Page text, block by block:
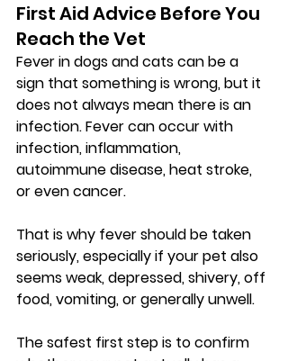
First Aid Advice Before You
Reach the Vet
Fever in dogs and cats can be a
sign that something is wrong, but it
does not always mean there is an
infection. Fever can occur with
infection, inflammation,
autoimmune disease, heat stroke,
or even cancer.
That is why fever should be taken
seriously, especially if your pet also
seems weak, depressed, shivery, off
food, vomiting, or generally unwell.
The safest first step is to confirm